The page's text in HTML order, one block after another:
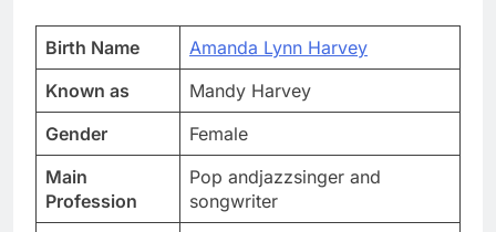
Birth Name
Amanda Lynn Harvey
Known as
Mandy Harvey
Gender
Female
Main
Profession
Pop andjazzsinger and
songwriter